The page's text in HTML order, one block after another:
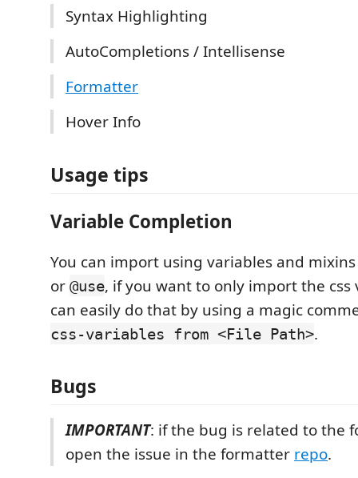
Syntax Highlighting
AutoCompletions / Intellisense
Formatter
Hover Info
Usage tips
Variable Completion
You can import using variables and
or @use, if you want to only import the css
can easily do that by using a magic
css-variables from <File Path>.
Bugs
IMPORTANT: if the bug is related to the
open the issue in the formatter repo.